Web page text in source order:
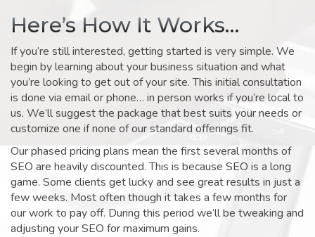
Here’s How It Works…
If you’re still interested, getting started is very simple. We
begin by learning about your business situation and what
you’re looking to get out of your site. This initial consultation
is done via email or phone… in person works if you’re local to
us. We’ll suggest the package that best suits your needs or
customize one if none of our standard offerings fit.
Our phased pricing plans mean the first several months of
SEO are heavily discounted. This is because SEO is a long
game. Some clients get lucky and see great results in just a
few weeks. Most often though it takes a few months for
our work to pay off. During this period we’ll be tweaking and
adjusting your SEO for maximum gains.